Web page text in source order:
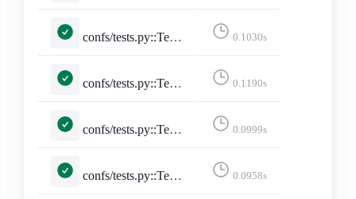
confs/tests.py::TestConferencePage::test_conference_with_pacific_with_date_no_posts 0.1030s
confs/tests.py::TestConferencePage::test_conference_with_utc_with_date 0.1190s
confs/tests.py::TestConferencePage::test_conference_with_utc_with_date_no_posts 0.0999s
confs/tests.py::TestConferencesPage::test_conferences_page 0.0958s